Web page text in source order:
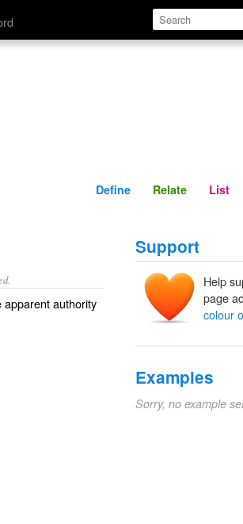
Define Relate
Define Relate List
apparent authority
Support
Help
page
colour
Examples
Sorry, no example